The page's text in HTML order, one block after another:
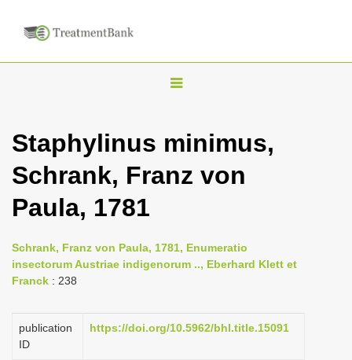
T
g
l
v
a
Staphylinus minimus,
Schrank, Franz von
Paula, 1781
Schrank, Franz von Paula, 1781, Enumeratio
insectorum Austriae indigenorum .., Eberhard Klett et
Franck : 238
publication
ID
https://doi.org/10.5962/bhl.title.15091